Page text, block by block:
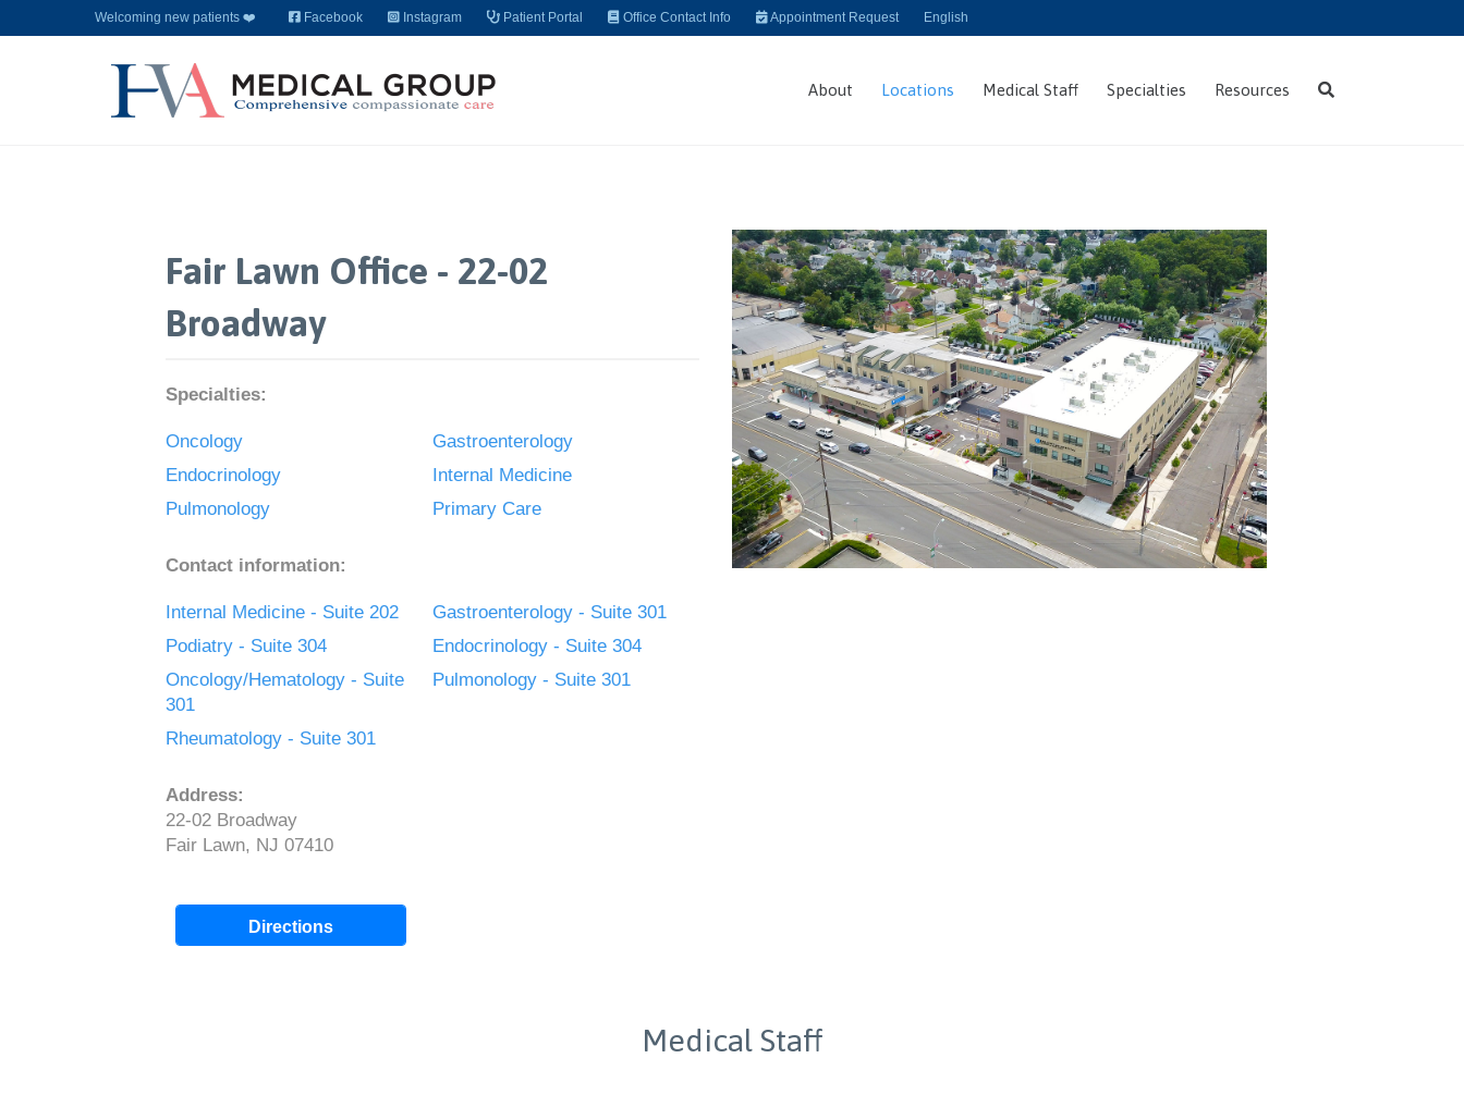
Welcoming new patients ❤️ Facebook Instagram Patient Portal Office Contact Info Appointment Request English
About Locations Medical Staff Specialties Resources
Fair Lawn Office - 22-02
Broadway
Specialties:
Oncology
Gastroenterology
Endocrinology
Internal Medicine
Pulmonology
Primary Care
Contact information:
Internal Medicine - Suite 202
Gastroenterology - Suite 301
Podiatry - Suite 304
Endocrinology - Suite 304
Oncology/Hematology - Suite
301
Pulmonology - Suite 301
Rheumatology - Suite 301
Address:
22-02 Broadway
Fair Lawn, NJ 07410
Directions
Medical Staff